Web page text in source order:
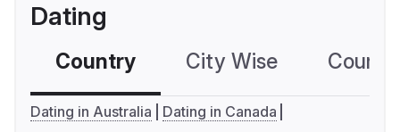
Dating
Country City Wise
Dating in Australia
Dating in Canada